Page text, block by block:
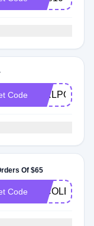
Code GIRLPOWER
Of $65
Code